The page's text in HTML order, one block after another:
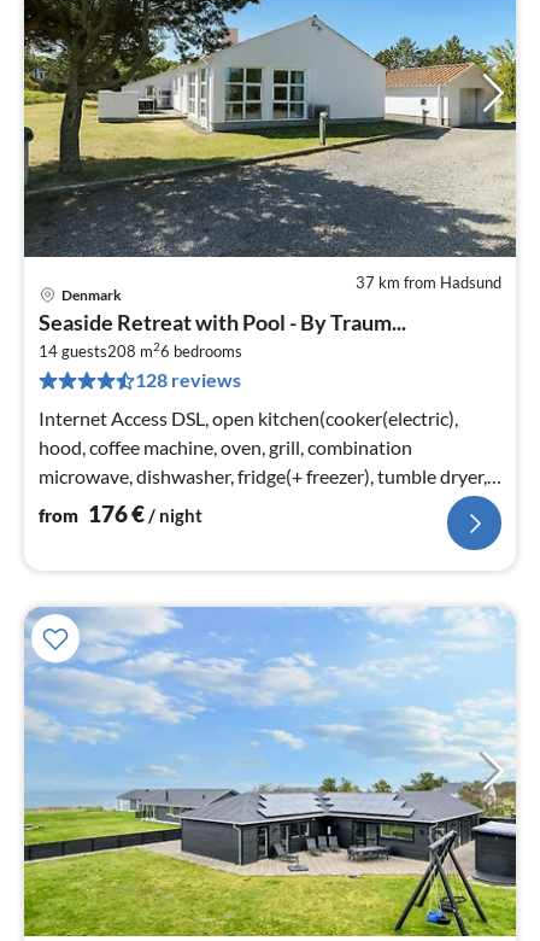
37 km from Hadsund
Denmark
Seaside Retreat with Pool - By Traum...
14 guests208 m26 bedrooms
128 reviews
Internet Access DSL, open kitchen(cooker(electric),
hood, coffee machine, oven, grill, combination
microwave, dishwasher, fridge(+ freezer), tumble dryer,
washing machine)
from 176€/ night